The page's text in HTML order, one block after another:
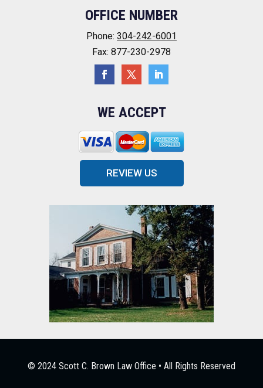
OFFICE NUMBER
Phone: 304-242-6001
Fax: 877-230-2978
WE ACCEPT
REVIEW US
© 2024 Scott C. Brown Law Office • All Rights Reserved